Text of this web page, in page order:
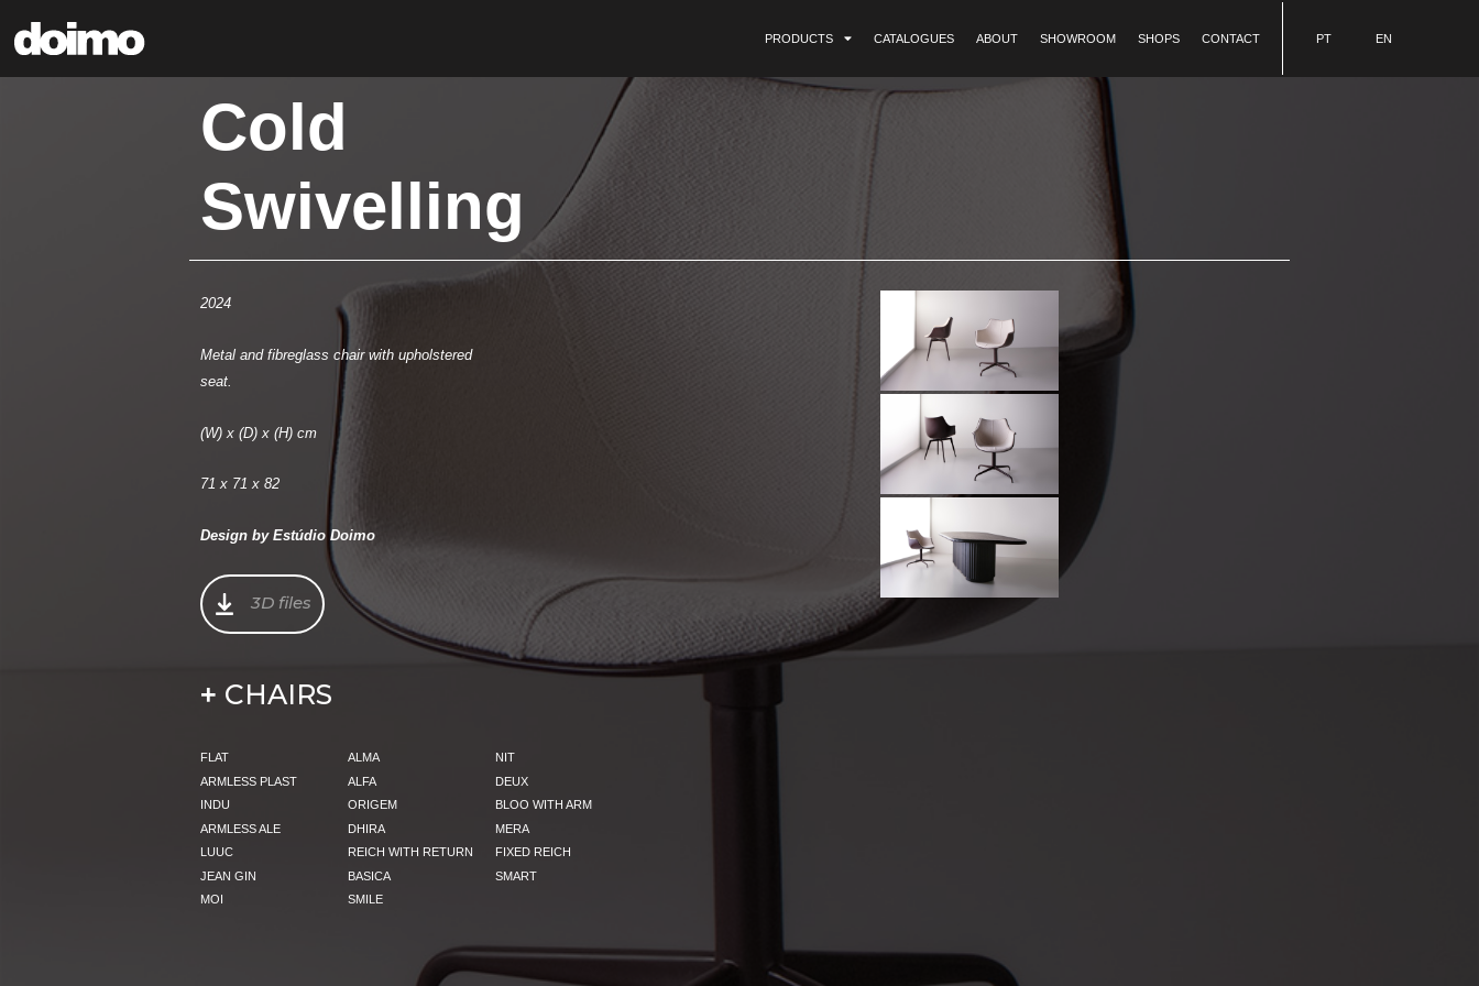
PRODUCTS CATALOGUES ABOUT SHOWROOM SHOPS CONTACT PT EN
Cold
Swivelling
2024
Metal and fibreglass chair with upholstered
seat.
(W) x (D) x (H) cm
71 x 71 x 82
Design by Estúdio Doimo
3D files
+ CHAIRS
FLAT ALMA
NIT
ARMLESS PLAST
ALFA
DEUX
INDU
ORIGEM
BLOO WITH ARM
ARMLESS ALE
DHIRA
MERA
LUUC
REICH WITH RETURN
FIXED REICH
JEAN GIN
BASICA
SMART
MOI
SMILE